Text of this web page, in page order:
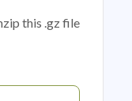
this .gz file